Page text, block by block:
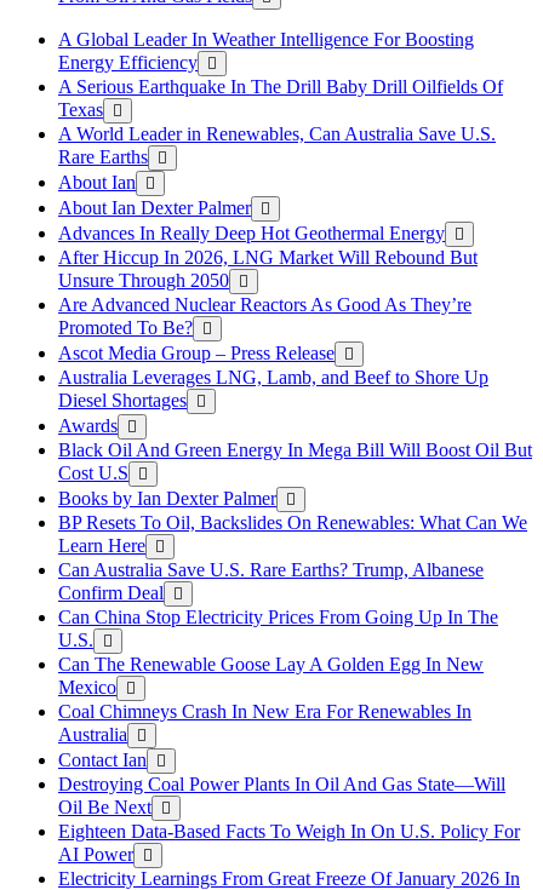
A Global Leader In Weather Intelligence For Boosting
Energy Efficiency
A Serious Earthquake In The Drill Baby Drill Oilfields Of
Texas
A World Leader in Renewables, Can Australia Save U.S.
Rare Earths
About Ian
About Ian Dexter Palmer
Advances In Really Deep Hot Geothermal Energy
After Hiccup In 2026, LNG Market Will Rebound But
Unsure Through 2050
Are Advanced Nuclear Reactors As Good As They’re
Promoted To Be?
Ascot Media Group – Press Release
Australia Leverages LNG, Lamb, and Beef to Shore Up
Diesel Shortages
Awards
Black Oil And Green Energy In Mega Bill Will Boost Oil But
Cost U.S
Books by Ian Dexter Palmer
BP Resets To Oil, Backslides On Renewables: What Can We
Learn Here
Can Australia Save U.S. Rare Earths? Trump, Albanese
Confirm Deal
Can China Stop Electricity Prices From Going Up In The
U.S.
Can The Renewable Goose Lay A Golden Egg In New
Mexico
Coal Chimneys Crash In New Era For Renewables In
Australia
Contact Ian
Destroying Coal Power Plants In Oil And Gas State—Will
Oil Be Next
Eighteen Data-Based Facts To Weigh In On U.S. Policy For
AI Power
Electricity Learnings From Great Freeze Of January 2026 In